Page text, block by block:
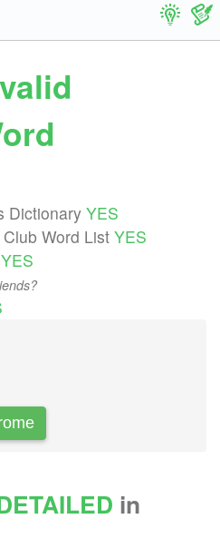
Dictionary YES
Word List YES
YES
in